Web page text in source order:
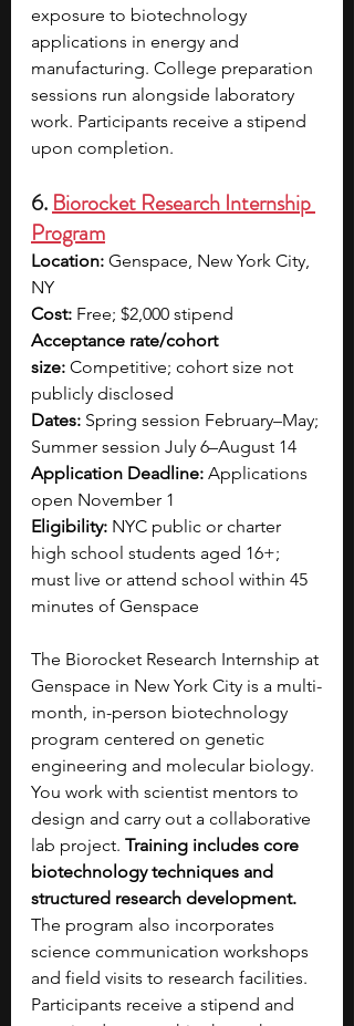
exposure to biotechnology
applications in energy and
manufacturing. College preparation
sessions run alongside laboratory
work. Participants receive a stipend
upon completion.
6. Biorocket Research Internship
Program
Location: Genspace, New York City,
NY
Cost: Free; $2,000 stipend
Acceptance rate/cohort
size: Competitive; cohort size not
publicly disclosed
Dates: Spring session February–May;
Summer session July 6–August 14
Application Deadline: Applications
open November 1
Eligibility: NYC public or charter
high school students aged 16+;
must live or attend school within 45
minutes of Genspace
The Biorocket Research Internship at
Genspace in New York City is a multi-
month, in-person biotechnology
program centered on genetic
engineering and molecular biology.
You work with scientist mentors to
design and carry out a collaborative
lab project. Training includes core
biotechnology techniques and
structured research development.
The program also incorporates
science communication workshops
and field visits to research facilities.
Participants receive a stipend and